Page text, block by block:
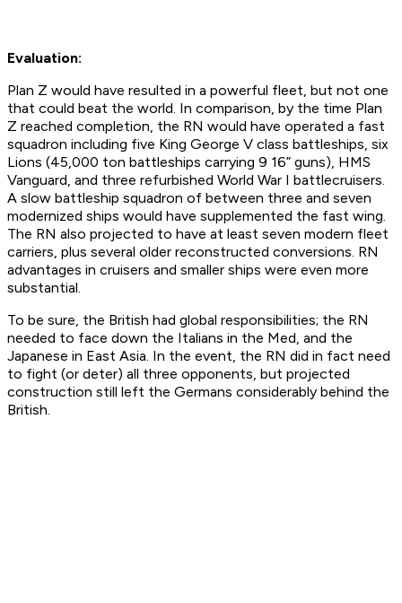
Evaluation:
Plan Z would have resulted in a powerful fleet, but not one
that could beat the world. In comparison, by the time Plan
Z reached completion, the RN would have operated a fast
squadron including five King George V class battleships, six
Lions (45,000 ton battleships carrying 9 16” guns), HMS
Vanguard, and three refurbished World War I battlecruisers.
A slow battleship squadron of between three and seven
modernized ships would have supplemented the fast wing.
The RN also projected to have at least seven modern fleet
carriers, plus several older reconstructed conversions. RN
advantages in cruisers and smaller ships were even more
substantial.
To be sure, the British had global responsibilities; the RN
needed to face down the Italians in the Med, and the
Japanese in East Asia. In the event, the RN did in fact need
to fight (or deter) all three opponents, but projected
construction still left the Germans considerably behind the
British.